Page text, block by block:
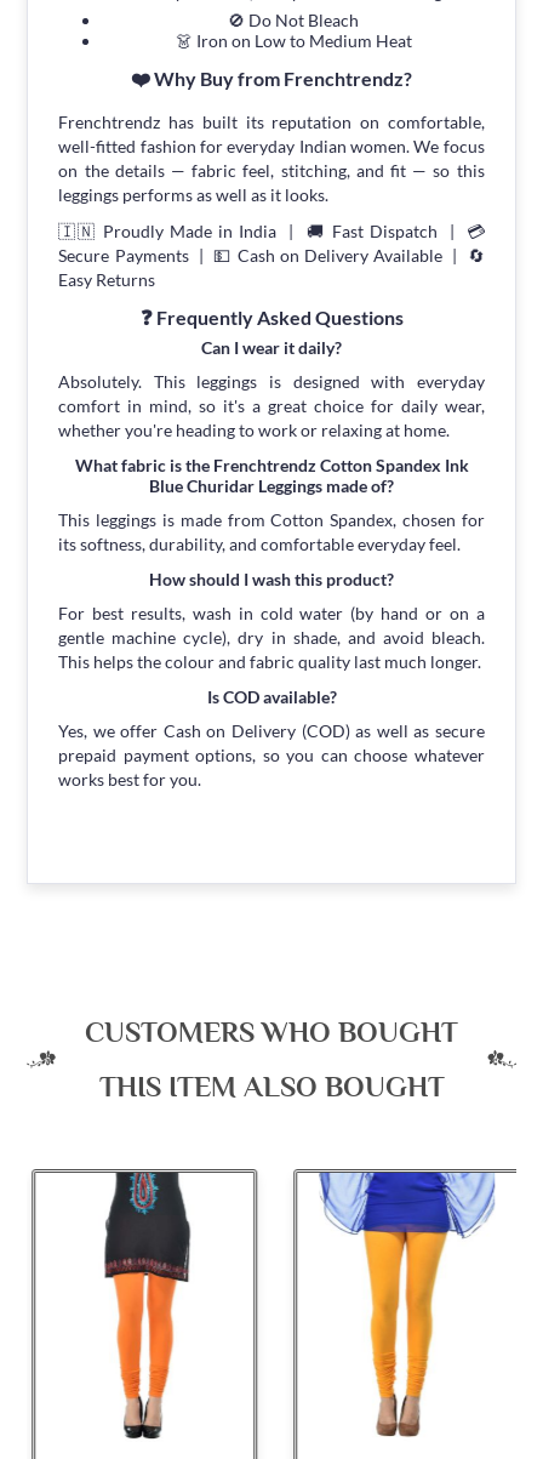
🚫 Do Not Bleach
👗 Iron on Low to Medium Heat
❤️ Why Buy from Frenchtrendz?
Frenchtrendz has built its reputation on comfortable,
well-fitted fashion for everyday Indian women. We focus
on the details — fabric feel, stitching, and fit — so this
leggings performs as well as it looks.
🇮🇳 Proudly Made in India | 🚚 Fast Dispatch | 💳
Secure Payments | 💵 Cash on Delivery Available | 🔄
Easy Returns
❓ Frequently Asked Questions
Can I wear it daily?
Absolutely. This leggings is designed with everyday
comfort in mind, so it's a great choice for daily wear,
whether you're heading to work or relaxing at home.
What fabric is the Frenchtrendz Cotton Spandex Ink
Blue Churidar Leggings made of?
This leggings is made from Cotton Spandex, chosen for
its softness, durability, and comfortable everyday feel.
How should I wash this product?
For best results, wash in cold water (by hand or on a
gentle machine cycle), dry in shade, and avoid bleach.
This helps the colour and fabric quality last much longer.
Is COD available?
Yes, we offer Cash on Delivery (COD) as well as secure
prepaid payment options, so you can choose whatever
works best for you.
CUSTOMERS WHO BOUGHT
THIS ITEM ALSO BOUGHT